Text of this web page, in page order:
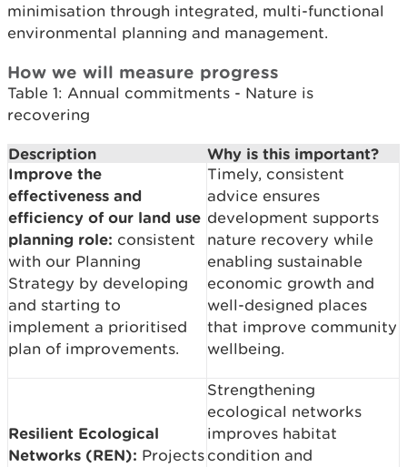
minimisation through integrated, multi-functional
environmental planning and management.
How we will measure progress
Table 1: Annual commitments - Nature is
recovering
Description
Why is this important?
Improve the
effectiveness and
efficiency of our land use
planning role: consistent
with our Planning
Strategy by developing
and starting to
implement a prioritised
plan of improvements.
Timely, consistent
advice ensures
development supports
nature recovery while
enabling sustainable
economic growth and
well-designed places
that improve community
wellbeing.
Resilient Ecological
Networks (REN): Projects
Strengthening
ecological networks
improves habitat
condition and